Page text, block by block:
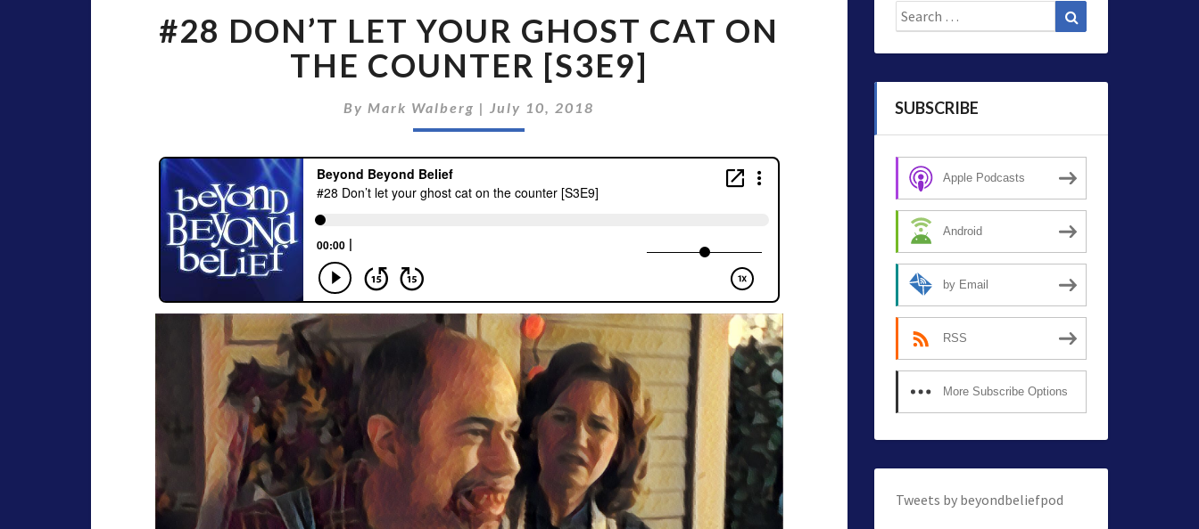
DON’T
LET
YOUR
CAT
THE
COUNTER
#28 DON’T LET YOUR GHOST CAT ON
THE COUNTER [S3E9]
ByMark Walberg |July 10, 2018
Search
for:
SUBSCRIBE
Apple Podcasts
Android
by Email
RSS
More Subscribe Options
Tweets by beyondbeliefpod